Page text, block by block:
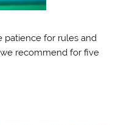
patience for rules and
recommend for five